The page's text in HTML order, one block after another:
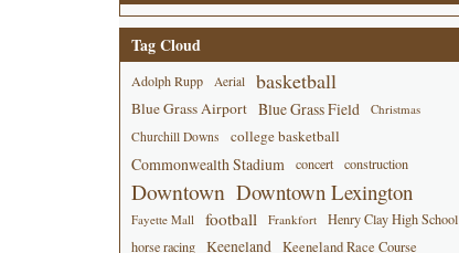
Tag Cloud
Adolph Rupp Aerial basketball
Blue Grass Airport Blue Grass Field
Christmas
Churchill Downs
college basketball
Commonwealth Stadium concert construction
Downtown Downtown Lexington
Fayette Mall football Frankfort
Henry Clay High School
horse racing
Keeneland Keeneland Race Course